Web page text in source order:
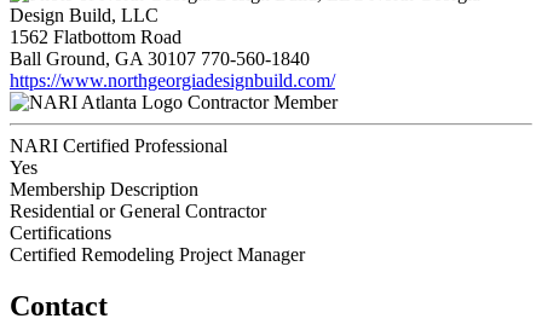
Design Build, LLC
1562 Flatbottom Road
Ball Ground, GA 30107 770-560-1840
https://www.northgeorgiadesignbuild.com/
Contractor Member
NARI Certified Professional
Yes
Membership Description
Residential or General Contractor
Certifications
Certified Remodeling Project Manager
Contact